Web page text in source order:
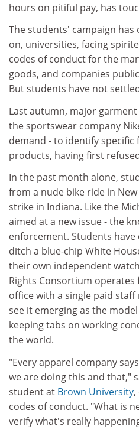
hours on pitiful pay, has
The students' campaign has
on, universities, facing
codes of conduct for the
goods, and companies
But students have not
Last autumn, major
the sportswear company
demand - to identify specific
products, having first
In the past month alone,
from a nude bike ride in
strike in Indiana. Like the
aimed at a new issue - the
enforcement. Students
ditch a blue-chip White
their own independent
Rights Consortium operates
office with a single paid
see it emerging as the
keeping tabs on working
the world.
"Every apparel company
we are doing this and that,"
student at Brown University
codes of conduct. "What is
verify what's really